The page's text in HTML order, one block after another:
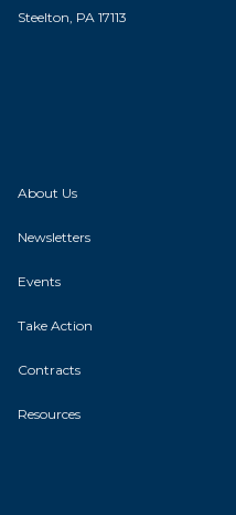
Steelton, PA 17113
About Us
Newsletters
Events
Take Action
Contracts
Resources